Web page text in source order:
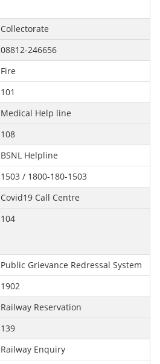
Collectorate
08812-246656
Fire
101
Medical Help line
108
BSNL Helpline
1503 / 1800-180-1503
Covid19 Call Centre
104
Public Grievance Redressal System
1902
Railway Reservation
139
Railway Enquiry